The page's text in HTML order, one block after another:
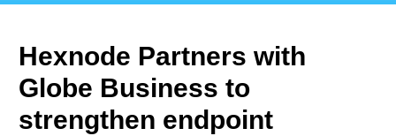
Hexnode Partners with
Globe Business to
strengthen endpoint